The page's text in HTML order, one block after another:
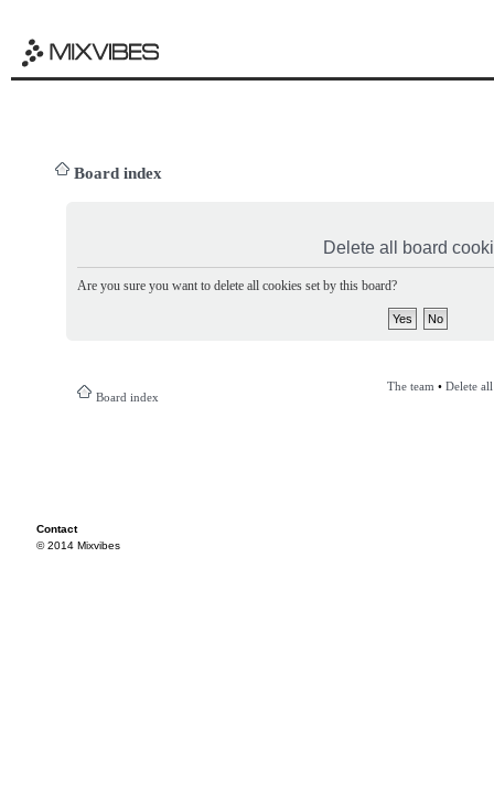
Board index
Delete all board
Are you sure you want to delete all cookies set by this board?
Board index
The team • Delete
Contact
© 2014 Mixvibes